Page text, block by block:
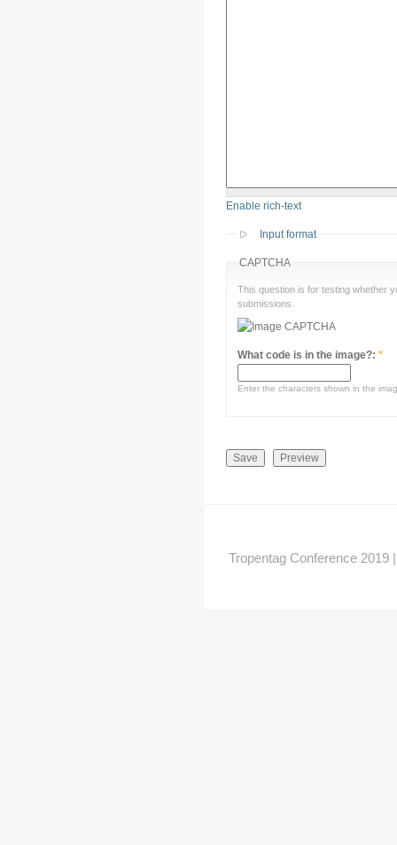
Enable rich-text
Input format
CAPTCHA
This question is for testing whether
submissions.
What code is in the image?: *
Enter the characters shown in the
Tropentag Conference 2019